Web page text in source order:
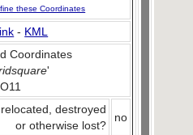
these Coordinates
- KML
Coordinates
'
destroyed
or otherwise lost?
no